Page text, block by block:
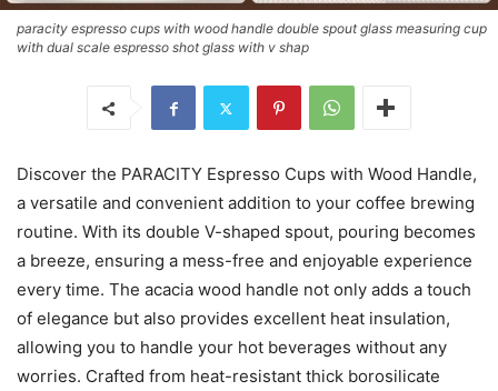
paracity espresso cups with wood handle double spout glass measuring cup
with dual scale espresso shot glass with v shap
Discover the PARACITY Espresso Cups with Wood Handle,
a versatile and convenient addition to your coffee brewing
routine. With its double V-shaped spout, pouring becomes
a breeze, ensuring a mess-free and enjoyable experience
every time. The acacia wood handle not only adds a touch
of elegance but also provides excellent heat insulation,
allowing you to handle your hot beverages without any
worries. Crafted from heat-resistant thick borosilicate